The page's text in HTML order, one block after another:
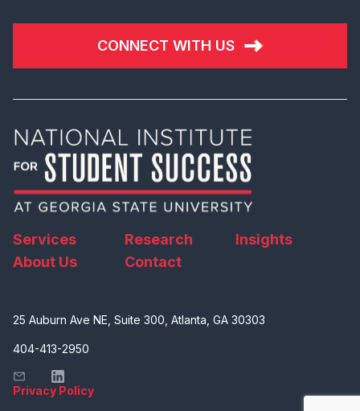
CONNECT WITH US
Services Research
Insights
About Us
Contact
25 Auburn Ave NE, Suite 300, Atlanta, GA 30303
404-413-2950
Privacy Policy